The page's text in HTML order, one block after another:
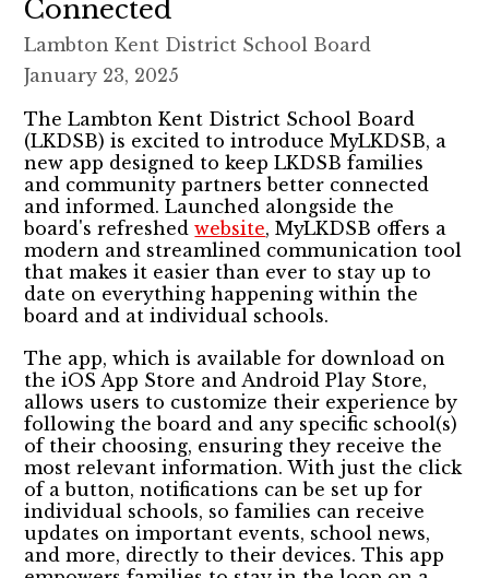
Connected
Lambton Kent District School Board
January 23, 2025
The Lambton Kent District School Board
(LKDSB) is excited to introduce MyLKDSB, a
new app designed to keep LKDSB families
and community partners better connected
and informed. Launched alongside the
board's refreshedwebsite, MyLKDSB offers a
modern and streamlined communication tool
that makes it easier than ever to stay up to
date on everything happening within the
board and at individual schools.
The app, which is available for download on
the iOS App Store and Android Play Store,
allows users to customize their experience by
following the board and any specific school(s)
of their choosing, ensuring they receive the
most relevant information. With just the click
of a button, notifications can be set up for
individual schools, so families can receive
updates on important events, school news,
and more, directly to their devices. This app